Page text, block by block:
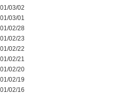
03/02
03/01
02/28
02/23
02/22
02/21
02/20
02/19
02/16